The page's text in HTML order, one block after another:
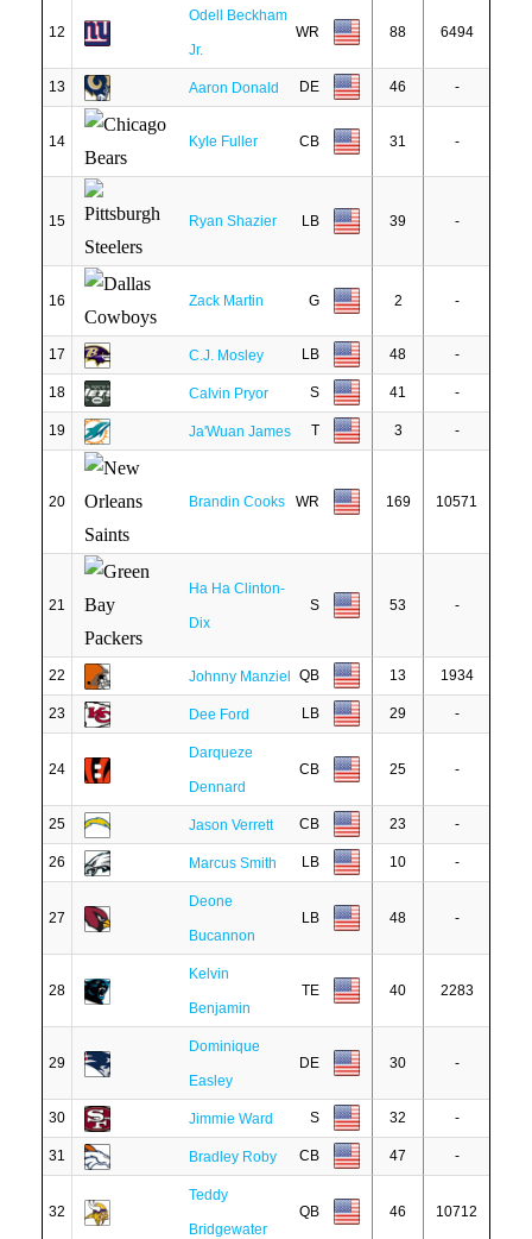
12
Odell Beckham
Jr.
WR 88 6494
13 Aaron Donald DE 46 -
14 Kyle Fuller CB 31 -
15 Ryan Shazier LB 39 -
16 Zack Martin G 2 -
17 C.J. Mosley LB 48 -
18 Calvin Pryor S 41 -
19 Ja'Wuan James T 3 -
20 Brandin Cooks WR 169 10571
21
Ha Ha Clinton-
Dix
S 53 -
22 Johnny Manziel QB 13 1934
23 Dee Ford LB 29 -
24
Darqueze
Dennard
CB 25 -
25 Jason Verrett CB 23 -
26 Marcus Smith LB 10 -
27
Deone
Bucannon
LB 48 -
28
Kelvin
Benjamin
TE 40 2283
29
Dominique
Easley
DE 30 -
30 Jimmie Ward S 32 -
31 Bradley Roby CB 47 -
32
Teddy
Bridgewater
QB 46 10712